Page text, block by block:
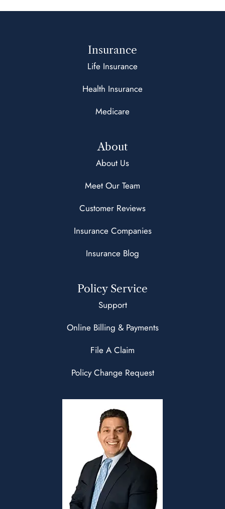
Insurance
Life Insurance
Health Insurance
Medicare
About
About Us
Meet Our Team
Customer Reviews
Insurance Companies
Insurance Blog
Policy Service
Support
Online Billing & Payments
File A Claim
Policy Change Request